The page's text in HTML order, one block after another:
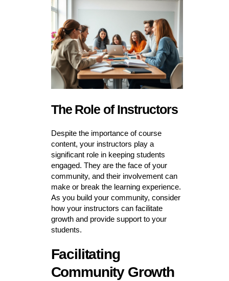
The Role of Instructors
Despite the importance of course
content, your instructors play a
significant role in keeping students
engaged. They are the face of your
community, and their involvement can
make or break the learning experience.
As you build your community, consider
how your instructors can facilitate
growth and provide support to your
students.
Facilitating
Community Growth